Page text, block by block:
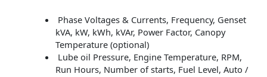
Phase Voltages & Currents, Frequency, Genset
kVA, kW, kWh, kVAr, Power Factor, Canopy
Temperature (optional)
Lube oil Pressure, Engine Temperature, RPM,
Run Hours, Number of starts, Fuel Level, Auto /